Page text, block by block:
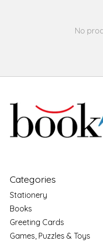
No
Categories
Stationery
Books
Greeting Cards
Games, Puzzles & Toys